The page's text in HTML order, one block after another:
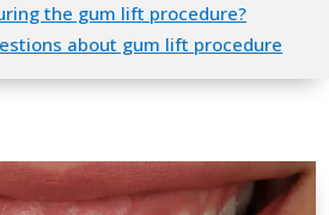
the gum lift procedure?
about gum lift procedure